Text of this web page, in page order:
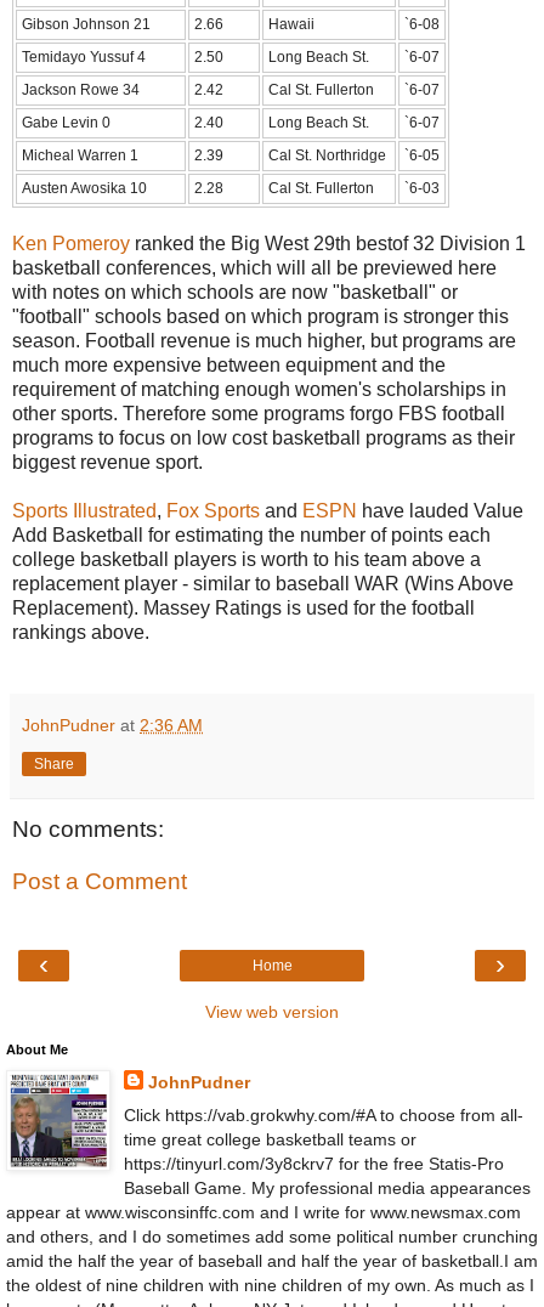
Gibson Johnson 21
2.66 Hawaii
`6-08
Temidayo Yussuf 4
2.50 Long Beach St.
`6-07
Jackson Rowe 34
2.42 Cal St. Fullerton
`6-07
Gabe Levin 0
2.40 Long Beach St.
`6-07
Micheal Warren 1
2.39 Cal St. Northridge
`6-05
Austen Awosika 10
2.28 Cal St. Fullerton `6-03
Ken Pomeroy ranked the Big West 29th bestof 32 Division 1
basketball conferences, which will all be previewed here
with notes on which schools are now "basketball" or
"football" schools based on which program is stronger this
season. Football revenue is much higher, but programs are
much more expensive between equipment and the
requirement of matching enough women's scholarships in
other sports. Therefore some programs forgo FBS football
programs to focus on low cost basketball programs as their
biggest revenue sport.
Sports Illustrated, Fox Sports and ESPN have lauded Value
Add Basketball for estimating the number of points each
college basketball players is worth to his team above a
replacement player - similar to baseball WAR (Wins Above
Replacement). Massey Ratings is used for the football
rankings above.
JohnPudner at 2:36 AM
Share
No comments:
Post a Comment
‹ ›
Home
View web version
About Me
JohnPudner
Click https://vab.grokwhy.com/#A to choose from all-
time great college basketball teams or
https://tinyurl.com/3y8ckrv7 for the free Statis-Pro
Baseball Game. My professional media appearances
appear at www.wisconsinffc.com and I write for www.newsmax.com
and others, and I do sometimes add some political number crunching
amid the half the year of baseball and half the year of basketball.I am
the oldest of nine children with nine children of my own. As much as I